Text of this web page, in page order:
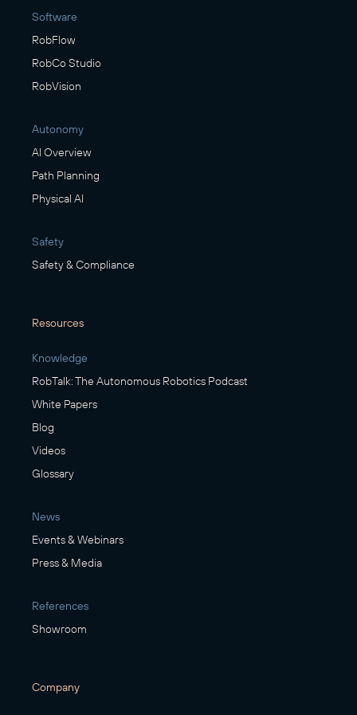
Software
RobFlow
RobCo Studio
RobVision
Autonomy
AI Overview
Path Planning
Physical AI
Safety
Safety & Compliance
Resources
Knowledge
RobTalk: The Autonomous Robotics Podcast
White Papers
Blog
Videos
Glossary
News
Events & Webinars
Press & Media
References
Showroom
Company